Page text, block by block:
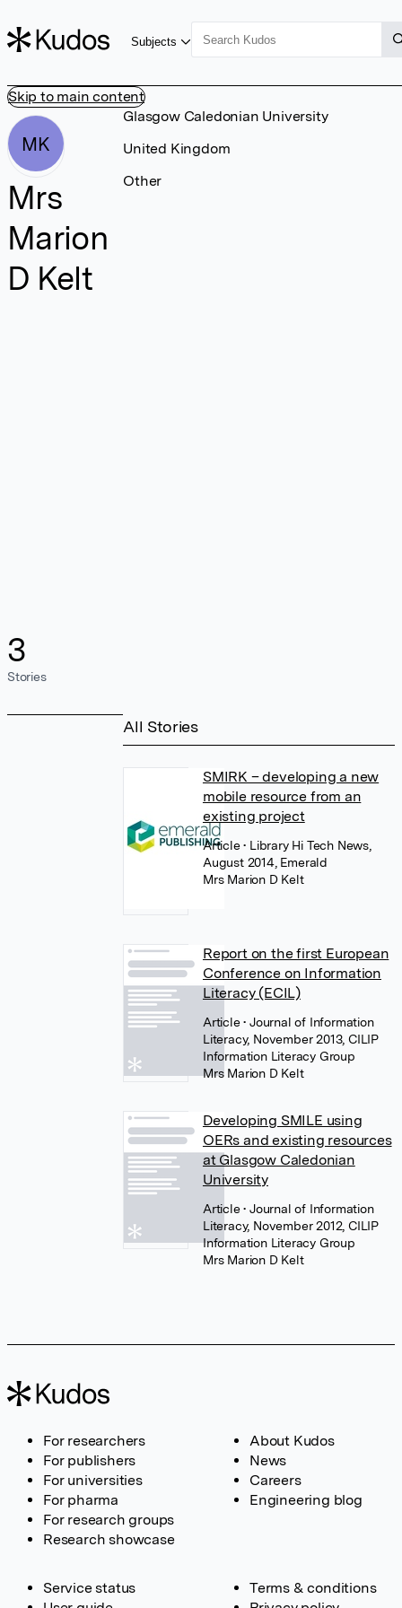
Skip to main content
Subjects
MK
Mrs
Marion
D Kelt
3
Stories
Glasgow Caledonian University
United Kingdom
Other
All Stories
SMIRK – developing a new
mobile resource from an
existing project
Article• Library Hi Tech News,
August 2014, Emerald
Mrs Marion D Kelt
Report on the first European
Conference on Information
Literacy (ECIL)
Article• Journal of Information
Literacy, November 2013, CILIP
Information Literacy Group
Mrs Marion D Kelt
Developing SMILE using
OERs and existing resources
at Glasgow Caledonian
University
Article• Journal of Information
Literacy, November 2012, CILIP
Information Literacy Group
Mrs Marion D Kelt
For researchers
For publishers
For universities
For pharma
For research groups
Research showcase
About Kudos
News
Careers
Engineering blog
Service status
Terms & conditions